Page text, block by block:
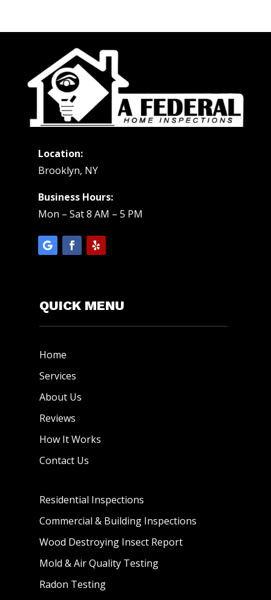
Location:
Brooklyn, NY
Business Hours:
Mon – Sat 8 AM – 5 PM
QUICK MENU
Home
Services
About Us
Reviews
How It Works
Contact Us
Residential Inspections
Commercial & Building Inspections
Wood Destroying Insect Report
Mold & Air Quality Testing
Radon Testing